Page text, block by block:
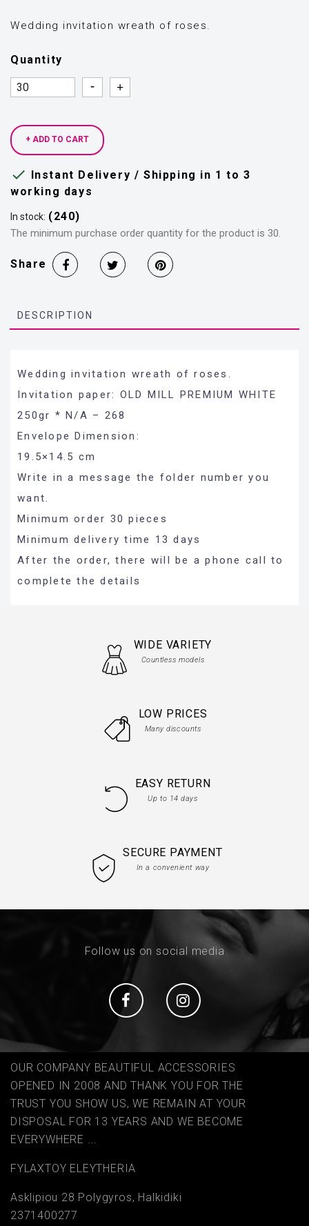
Wedding invitation wreath of roses.
Quantity
Quantity
Quantity
+ ADD TO CART
 Instant Delivery / Shipping in 1 to 3
working days
In stock: (240)
The minimum purchase order quantity for the product is 30.
Share
DESCRIPTION
Wedding invitation wreath of roses.
Invitation paper: OLD MILL PREMIUM WHITE
250gr * N/A – 268
Envelope Dimension:
19.5×14.5 cm
Write in a message the folder number you
want.
Minimum order 30 pieces
Minimum delivery time 13 days
After the order, there will be a phone call to
complete the details
WIDE VARIETY
Countless models
LOW PRICES
Many discounts
EASY RETURN
Up to 14 days
SECURE PAYMENT
In a convenient way
Follow us on social media
Social Social
OUR COMPANY BEAUTIFUL ACCESSORIES
OPENED IN 2008 AND THANK YOU FOR THE
TRUST YOU SHOW US, WE REMAIN AT YOUR
DISPOSAL FOR 13 YEARS AND WE BECOME
EVERYWHERE ...
FYLAΧTOY ELEYTHERIA
Asklipiou 28 Polygyros, Halkidiki
2371400277